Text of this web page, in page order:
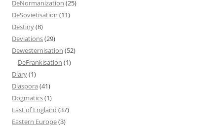
DeNormanization (25)
DeSovietisation (11)
Destiny(8)
Deviations(29)
Dewesternisation (52)
DeFrankisation (1)
Diary(1)
Diaspora (41)
Dogmatics(1)
East of England (37)
Eastern Europe(3)